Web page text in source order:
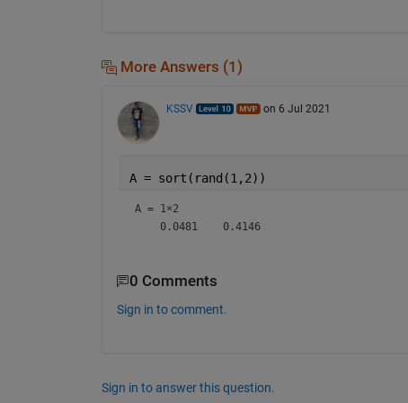
More Answers (1)
KSSV on 6 Jul 2021
A = sort(rand(1,2))
A = 1×2
    0.0481    0.4146
0 Comments
Sign in to comment.
Sign in to answer this question.